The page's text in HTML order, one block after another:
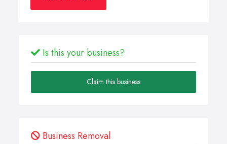
Is this your business?
Claim this business
Business Removal